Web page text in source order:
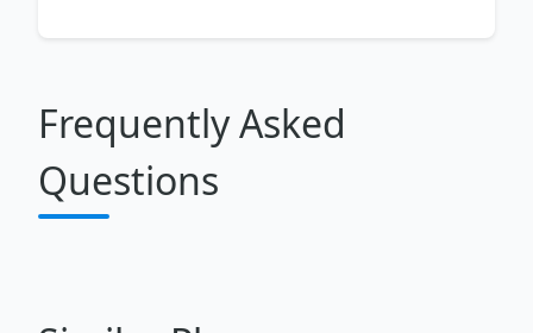
Frequently Asked
Questions